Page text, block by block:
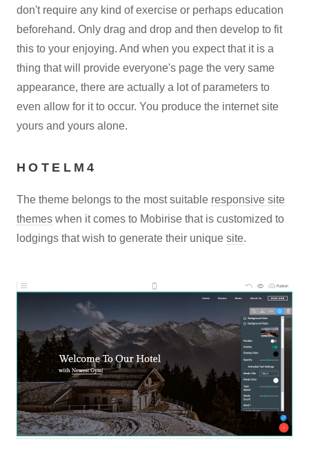
don't require any kind of exercise or perhaps education
beforehand. Only drag and drop and then develop to fit
this to your enjoying. And when you expect that it is a
thing that will provide everyone's page the very same
appearance, there are actually a lot of parameters to
even allow for it to occur. You produce the internet site
yours and yours alone.
HOTELM4
The theme belongs to the most suitable responsive site
themes when it comes to Mobirise that is customized to
lodgings that wish to generate their unique site.